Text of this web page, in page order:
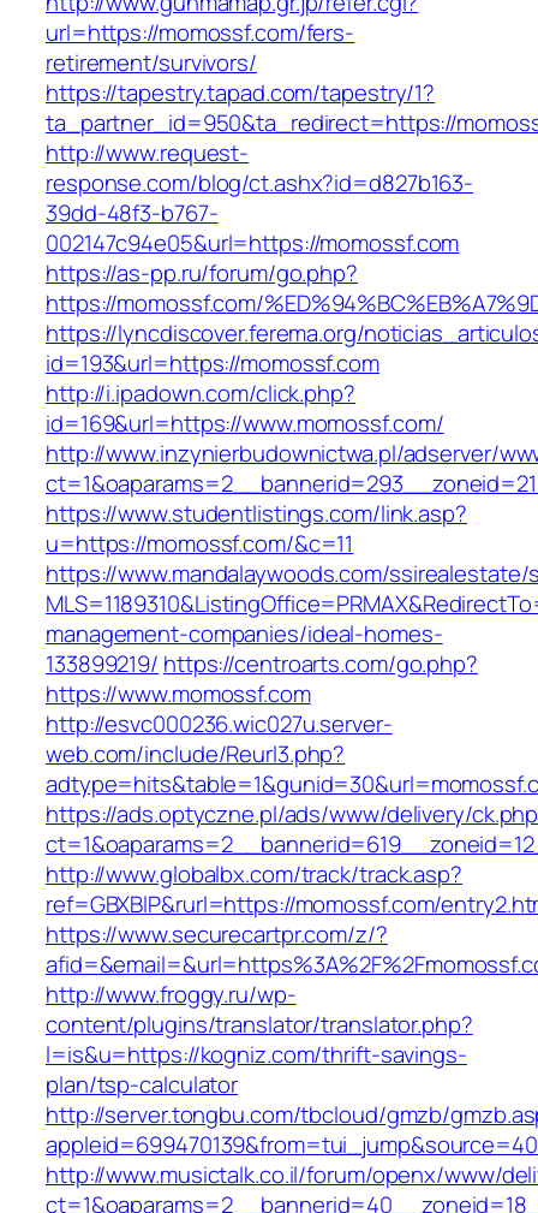
url=https://momossf.com/fers-
retirement/survivors/
https://tapestry.tapad.com/tapestry/1?
ta_partner_id=950&ta_redirect=https://
http://www.request-
response.com/blog/ct.ashx?id=d827b163-
39dd-48f3-b767-
002147c94e05&url=https://momossf.com
https://as-pp.ru/forum/go.php?
https://momossf.com/
https://lyncdiscover.ferema.org/
id=193&url=https://momossf.com
http://i.ipadown.com/click.php?
id=169&url=https://www.momossf.com/
http://www.inzynierbudownictwa.pl/adserver/
https://www.studentlistings.com/link.asp?
u=https://momossf.com/&c=11
https://www.mandalaywoods.com/
management-companies/ideal-homes-
133899219/ https://centroarts.com/go.php?
https://www.momossf.com
http://esvc000236.wic027u.server-
web.com/include/Reurl3.php?
https://ads.optyczne.pl/ads/www/delivery/
http://www.globalbx.com/track/track.asp?
ref=GBXBlP&rurl=https://momossf.com/
https://www.securecartpr.com/z/?
http://www.froggy.ru/wp-
content/plugins/translator/translator.php?
l=is&u=https://kogniz.com/thrift-savings-
plan/tsp-calculator
http://server.tongbu.com/tbcloud/gmzb/
http://www.musictalk.co.il/forum/openx/www/